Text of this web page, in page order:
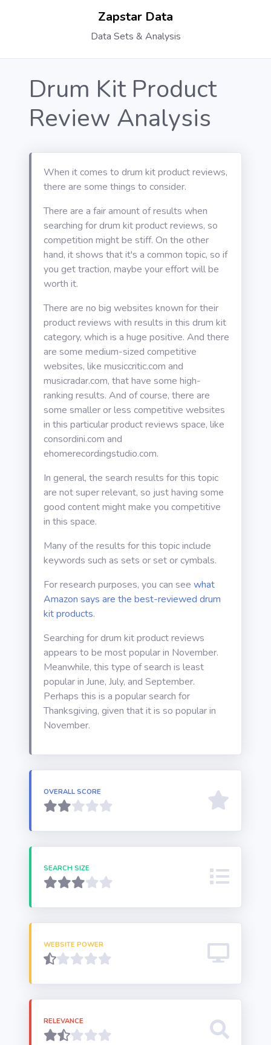
Zapstar Data
Data Sets & Analysis
Drum Kit Product
Review Analysis
When it comes to drum kit product reviews,
there are some things to consider.
There are a fair amount of results when
searching for drum kit product reviews, so
competition might be stiff. On the other
hand, it shows that it's a common topic, so if
you get traction, maybe your effort will be
worth it.
There are no big websites known for their
product reviews with results in this drum kit
category, which is a huge positive. And there
are some medium-sized competitive
websites, like musiccritic.com and
musicradar.com, that have some high-
ranking results. And of course, there are
some smaller or less competitive websites
in this particular product reviews space, like
consordini.com and
ehomerecordingstudio.com.
In general, the search results for this topic
are not super relevant, so just having some
good content might make you competitive
in this space.
Many of the results for this topic include
keywords such as sets or set or cymbals.
For research purposes, you can see what
Amazon says are the best-reviewed drum
kit products.
Searching for drum kit product reviews
appears to be most popular in November.
Meanwhile, this type of search is least
popular in June, July, and September.
Perhaps this is a popular search for
Thanksgiving, given that it is so popular in
November.
OVERALL SCORE
SEARCH SIZE
WEBSITE POWER
RELEVANCE